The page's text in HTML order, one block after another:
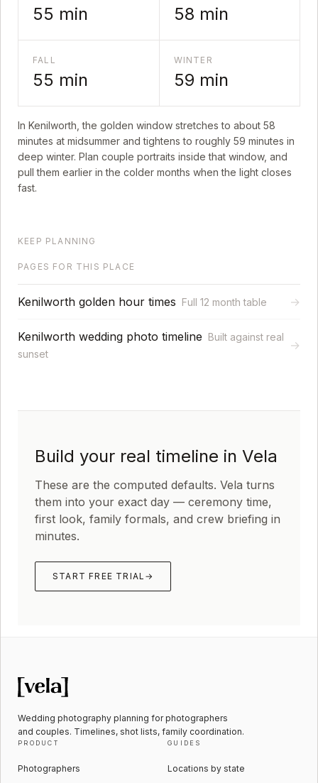
55 min 58 min
FALL
55 min
WINTER
59 min
In Kenilworth , the golden window stretches to about 58
minutes at midsummer and tightens to roughly 59 minutes in
deep winter. Plan couple portraits inside that window, and
pull them earlier in the colder months when the light closes
fast.
KEEP PLANNING
PAGES FOR THIS PLACE
Kenilworth golden hour times Full 12 month table →
Kenilworth wedding photo timeline Built against real
sunset
→
Build your real timeline in Vela
These are the computed defaults. Vela turns
them into your exact day — ceremony time,
first look, family formals, and crew briefing in
minutes.
START FREE TRIAL →
Wedding photography planning for photographers
and couples. Timelines, shot lists, family coordination.
PRODUCT
Photographers
GUIDES
Locations by state